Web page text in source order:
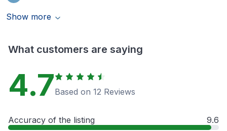
Show more
What customers are saying
4.7Based on 12 Reviews
Accuracy of the listing 9.6